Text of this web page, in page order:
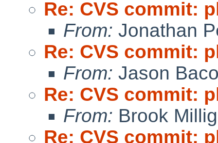
Re: CVS commit:
From: Jonathan
Re: CVS commit:
From: Jason
Re: CVS commit:
From: Brook
Re: CVS commit: